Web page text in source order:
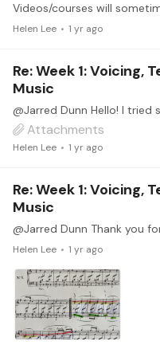
Helen Lee 1 yr ago
Re: Week 1: Voicing,
Music
Attachments
Helen Lee 1 yr ago
Re: Week 1: Voicing,
Music
Helen Lee 1 yr ago